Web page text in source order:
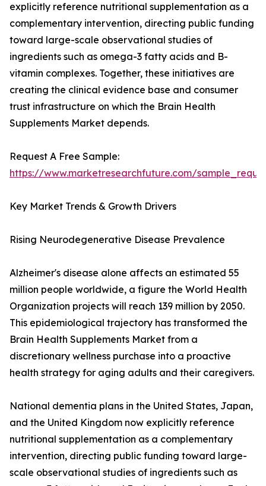
explicitly reference nutritional supplementation as a
complementary intervention, directing public funding
toward large-scale observational studies of
ingredients such as omega-3 fatty acids and B-
vitamin complexes. Together, these initiatives are
creating the clinical evidence base and consumer
trust infrastructure on which the Brain Health
Supplements Market depends.
Request A Free Sample:
https://www.marketresearchfuture.com/
Key Market Trends & Growth Drivers
Rising Neurodegenerative Disease Prevalence
Alzheimer's disease alone affects an estimated 55
million people worldwide, a figure the World Health
Organization projects will reach 139 million by 2050.
This epidemiological trajectory has transformed the
Brain Health Supplements Market from a
discretionary wellness purchase into a proactive
health strategy for aging adults and their caregivers.
National dementia plans in the United States, Japan,
and the United Kingdom now explicitly reference
nutritional supplementation as a complementary
intervention, directing public funding toward large-
scale observational studies of ingredients such as